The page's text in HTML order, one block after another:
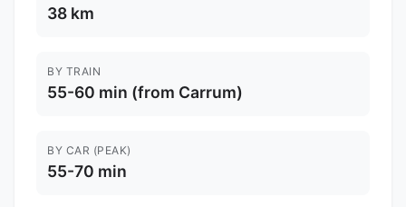
38 km
BY TRAIN
55-60 min (from Carrum)
BY CAR (PEAK)
55-70 min